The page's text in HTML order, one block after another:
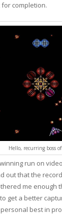
completion.
Hello, recurring boss
run on
out that the
me enough
get a better
best in